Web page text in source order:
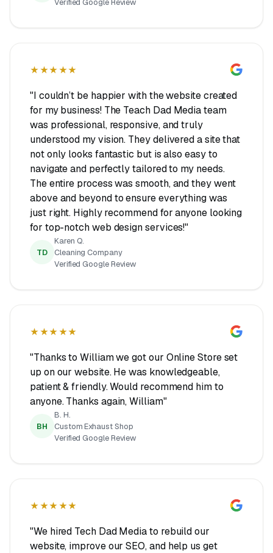
★★★★★
"I couldn’t be happier with the website created
for my business! The Teach Dad Media team
was professional, responsive, and truly
understood my vision. They delivered a site that
not only looks fantastic but is also easy to
navigate and perfectly tailored to my needs.
The entire process was smooth, and they went
above and beyond to ensure everything was
just right. Highly recommend for anyone looking
for top-notch web design services!"
TD
Karen Q.
Cleaning Company
Verified Google Review
★★★★★
"Thanks to William we got our Online Store set
up on our website. He was knowledgeable,
patient & friendly. Would recommend him to
anyone. Thanks again, William"
BH
B. H.
Custom Exhaust Shop
Verified Google Review
★★★★★
"We hired Tech Dad Media to rebuild our
website, improve our SEO, and help us get